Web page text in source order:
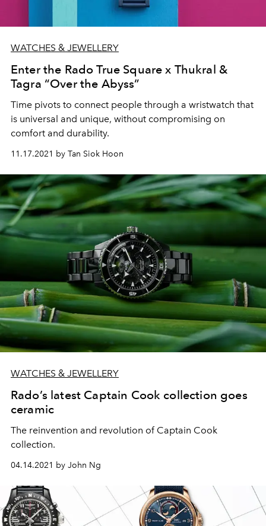
WATCHES & JEWELLERY
Enter the Rado True Square x Thukral &
Tagra “Over the Abyss”
Time pivots to connect people through a wristwatch that
is universal and unique, without compromising on
comfort and durability.
11.17.2021 by Tan Siok Hoon
WATCHES & JEWELLERY
Rado’s latest Captain Cook collection goes
ceramic
The reinvention and revolution of Captain Cook
collection.
04.14.2021 by John Ng